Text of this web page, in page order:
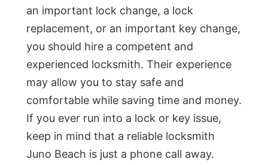
an important lock change, a lock
replacement, or an important key change,
you should hire a competent and
experienced locksmith. Their experience
may allow you to stay safe and
comfortable while saving time and money.
If you ever run into a lock or key issue,
keep in mind that a reliable locksmith
Juno Beach is just a phone call away.